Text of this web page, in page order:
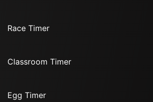
Race Timer
Classroom Timer
Egg Timer